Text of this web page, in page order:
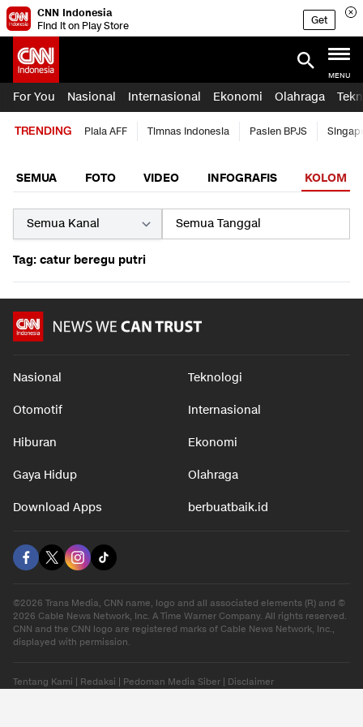
CNN Indonesia
Find it on Play Store
Get
MENU
For You Nasional Internasional Ekonomi Olahraga
TRENDING Piala AFF Timnas Indonesia Pasien BPJS
SEMUA FOTO VIDEO INFOGRAFIS KOLOM
Tag: catur beregu putri
Nasional Teknologi
Otomotif Internasional
Hiburan Ekonomi
Gaya Hidup Olahraga
Download Apps berbuatbaik.id
©2026 Trans Media, CNN name, logo and all associated elements (R) and ©
2026 Cable News Network, Inc. A Time Warner Company. All rights reserved.
CNN and the CNN logo are registered marks of Cable News Network, Inc.,
displayed with permission.
Tentang Kami Redaksi Pedoman Media Siber Disclaimer